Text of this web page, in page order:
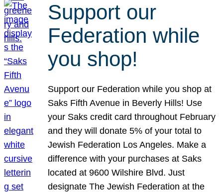
Support our
Federation while
you shop!
Support our Federation while you shop at
Saks Fifth Avenue in Beverly Hills! Use
your Saks credit card throughout February
and they will donate 5% of your total to
Jewish Federation Los Angeles. Make a
difference with your purchases at Saks
located at 9600 Wilshire Blvd. Just
designate The Jewish Federation at the